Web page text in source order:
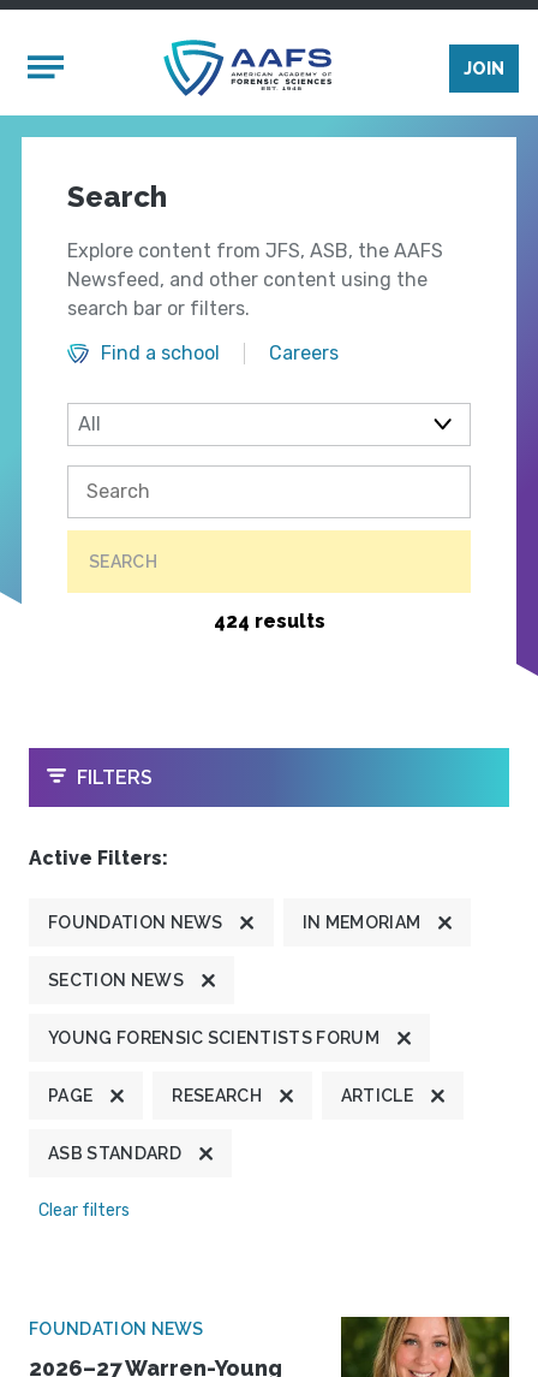
Mobile Menu
JOIN
Search
Explore content from JFS, ASB, the AAFS
Newsfeed, and other content using the
search bar or filters.
Find a school
Careers
SEARCH
424 results
OPEN
FILTERS
Active Filters:
FOUNDATION NEWS IN MEMORIAM
SECTION NEWS
YOUNG FORENSIC SCIENTISTS FORUM
PAGE RESEARCH ARTICLE
ASB STANDARD
Clear filters
FOUNDATION NEWS
2026–27 Warren-Young